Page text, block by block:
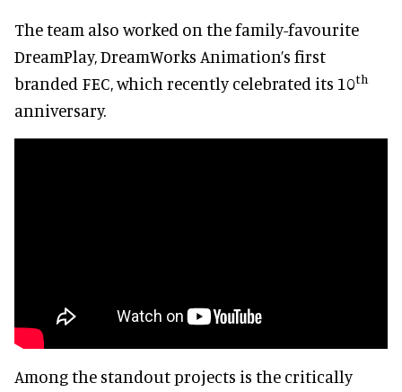
The team also worked on the family-favourite
DreamPlay, DreamWorks Animation’s first
branded FEC, which recently celebrated its 10th
anniversary.
Among the standout projects is the critically